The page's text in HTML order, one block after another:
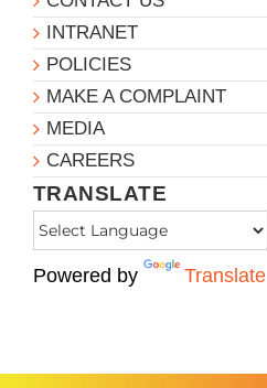
INTRANET
POLICIES
MAKE A COMPLAINT
MEDIA
CAREERS
TRANSLATE
Powered by Translate